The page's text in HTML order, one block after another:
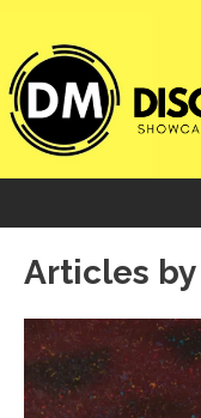
Articles by